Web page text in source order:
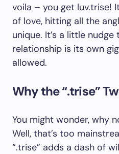
voila – you get luv.trise!
of love, hitting all the
unique. It’s a little
relationship is its own
allowed.
Why the “.trise”
You might wonder, why
Well, that’s too
“.trise” adds a dash of